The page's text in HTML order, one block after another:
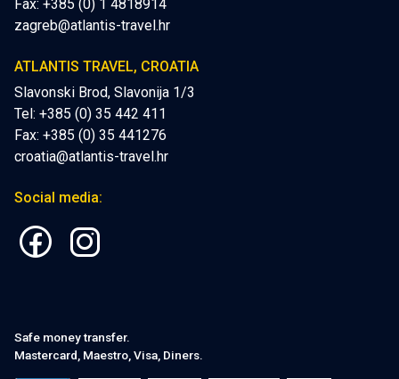
Fax: +385 (0) 1 4818914
zagreb@atlantis-travel.hr
ATLANTIS TRAVEL, CROATIA
Slavonski Brod, Slavonija 1/3
Tel: +385 (0) 35 442 411
Fax: +385 (0) 35 441276
croatia@atlantis-travel.hr
Social media:
Safe money transfer.
Mastercard, Maestro, Visa, Diners.